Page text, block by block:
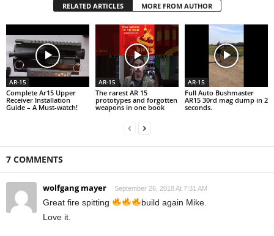
RELATED ARTICLES MORE FROM AUTHOR
AR-15
Complete Ar15 Upper
Receiver Installation
Guide – A Must-watch!
AR-15
The rarest AR 15
prototypes and forgotten
weapons in one book
AR-15
Full Auto Bushmaster
AR15 30rd mag dump in 2
seconds.
7 COMMENTS
wolfgang mayer September 26, 2018 At 7:31 AM
Great fire spitting
build again Mike.
Love it.